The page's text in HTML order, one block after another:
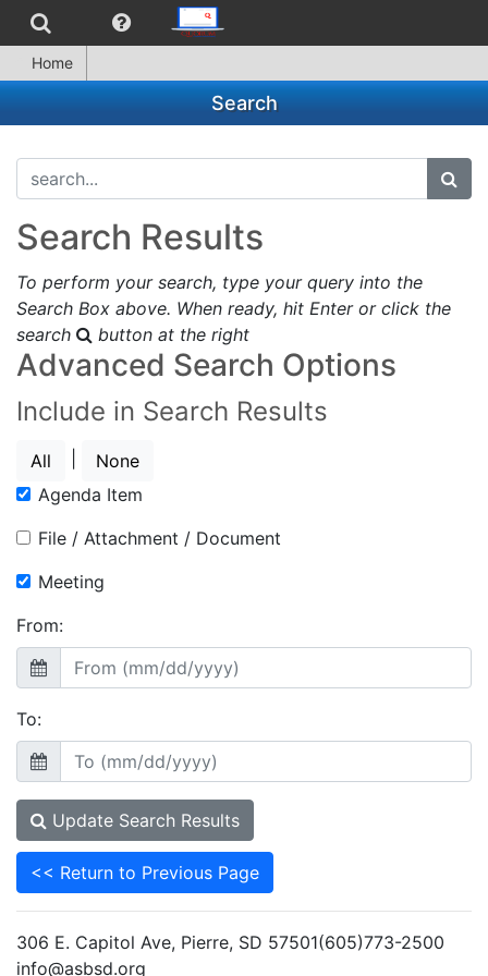
Home
Search
search...
Search Results
To perform your search, type your query into the
Search Box above. When ready, hit Enter or click the
search
button at the right
Advanced Search Options
Include in Search Results
All
None
Agenda Item
File / Attachment / Document
Meeting
From:
To:
Update Search Results
<< Return to Previous Page
306 E. Capitol Ave, Pierre, SD 57501(605)773-2500
info@asbsd.org